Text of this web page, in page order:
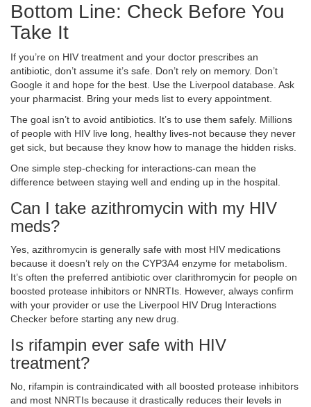
Bottom Line: Check Before You
Take It
If you’re on HIV treatment and your doctor prescribes an
antibiotic, don’t assume it’s safe. Don’t rely on memory. Don’t
Google it and hope for the best. Use the Liverpool database. Ask
your pharmacist. Bring your meds list to every appointment.
The goal isn’t to avoid antibiotics. It’s to use them safely. Millions
of people with HIV live long, healthy lives-not because they never
get sick, but because they know how to manage the hidden risks.
One simple step-checking for interactions-can mean the
difference between staying well and ending up in the hospital.
Can I take azithromycin with my HIV
meds?
Yes, azithromycin is generally safe with most HIV medications
because it doesn’t rely on the CYP3A4 enzyme for metabolism.
It’s often the preferred antibiotic over clarithromycin for people on
boosted protease inhibitors or NNRTIs. However, always confirm
with your provider or use the Liverpool HIV Drug Interactions
Checker before starting any new drug.
Is rifampin ever safe with HIV
treatment?
No, rifampin is contraindicated with all boosted protease inhibitors
and most NNRTIs because it drastically reduces their levels in